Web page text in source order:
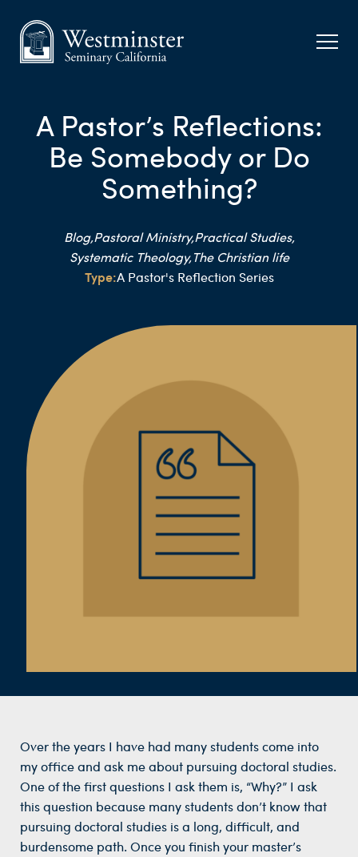
A Pastor’s Reflections:
Be Somebody or Do
Something?
Blog,Pastoral Ministry,Practical Studies,
Systematic Theology,The Christian life
Type:A Pastor's Reflection Series
Over the years I have had many students come into
my office and ask me about pursuing doctoral studies.
One of the first questions I ask them is, “Why?” I ask
this question because many students don’t know that
pursuing doctoral studies is a long, difficult, and
burdensome path. Once you finish your master’s